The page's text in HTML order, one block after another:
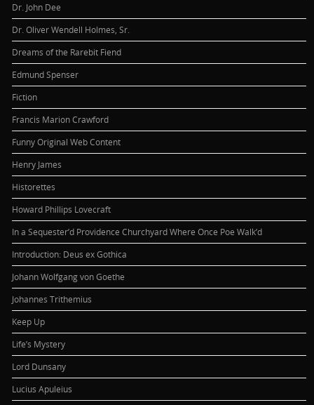
Dr. John Dee
Dr. Oliver Wendell Holmes, Sr.
Dreams of the Rarebit Fiend
Edmund Spenser
Fiction
Francis Marion Crawford
Funny Original Web Content
Henry James
Historettes
Howard Phillips Lovecraft
In a Sequester’d Providence Churchyard Where Once Poe Walk’d
Introduction: Deus ex Gothica
Johann Wolfgang von Goethe
Johannes Trithemius
Keep Up
Life’s Mystery
Lord Dunsany
Lucius Apuleius